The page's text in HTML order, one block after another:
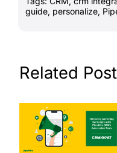
guide, personalize,
Related